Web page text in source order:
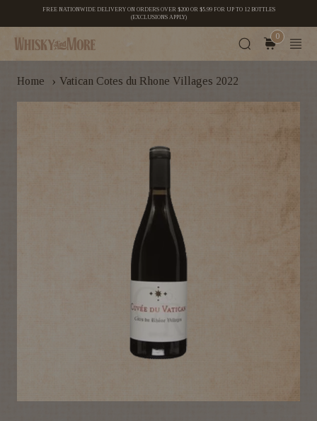
FREE NATIONWIDE DELIVERY ON ORDERS OVER $200 OR $5.99 FOR UP TO 12 BOTTLES
(EXCLUSIONS APPLY)
0
Home › Vatican Cotes du Rhone Villages 2022